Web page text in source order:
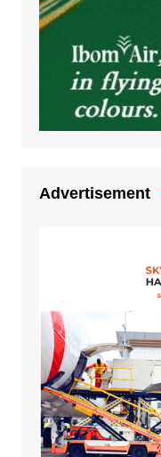
Advertisement